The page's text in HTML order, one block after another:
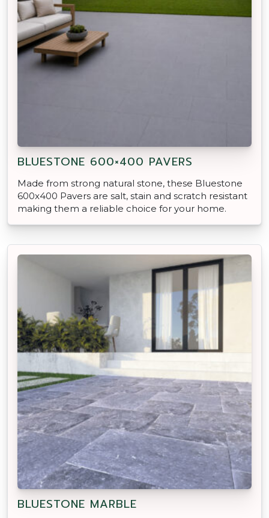
BLUESTONE 600×400 PAVERS
Made from strong natural stone, these Bluestone
600x400 Pavers are salt, stain and scratch resistant
making them a reliable choice for your home.
BLUESTONE MARBLE